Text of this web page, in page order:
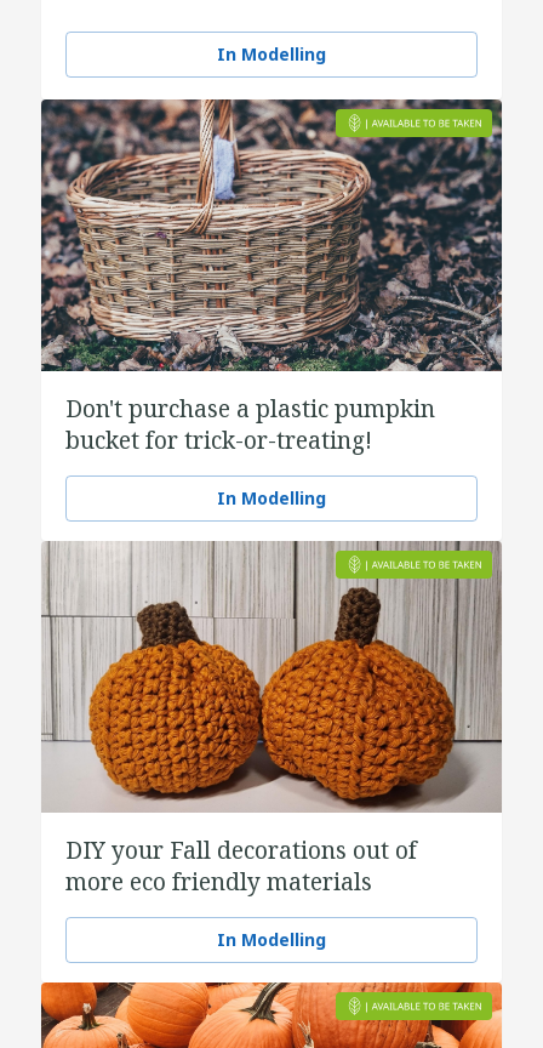
In Modelling
Don't purchase a plastic pumpkin
bucket for trick-or-treating!
In Modelling
DIY your Fall decorations out of
more eco friendly materials
In Modelling